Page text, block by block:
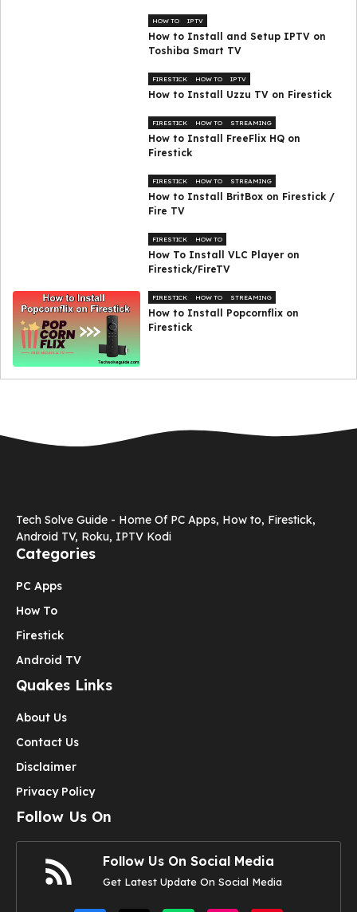
HOW TO IPTV
How to Install and Setup IPTV on
Toshiba Smart TV
FIRESTICK HOW TO IPTV
How to Install Uzzu TV on Firestick
FIRESTICK HOW TO STREAMING
How to Install FreeFlix HQ on
Firestick
FIRESTICK HOW TO STREAMING
How to Install BritBox on Firestick /
Fire TV
FIRESTICK HOW TO
How To Install VLC Player on
Firestick/FireTV
FIRESTICK HOW TO STREAMING
How to Install Popcornflix on
Firestick
Tech Solve Guide - Home Of PC Apps, How to, Firestick,
Android TV, Roku, IPTV Kodi
Categories
PC Apps
How To
Firestick
Android TV
Quakes Links
About Us
Contact Us
Disclaimer
Privacy Policy
Follow Us On
Follow Us On Social Media
Get Latest Update On Social Media